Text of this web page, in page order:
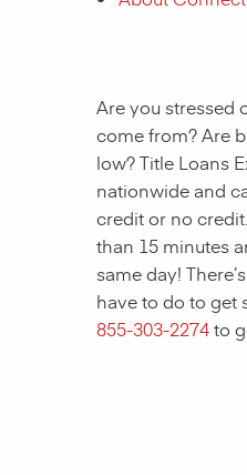
Are you stressed
come from? Are
low? Title Loans
nationwide and
credit or no
than 15 minutes
same day!
have to do to get
855-303-2274to